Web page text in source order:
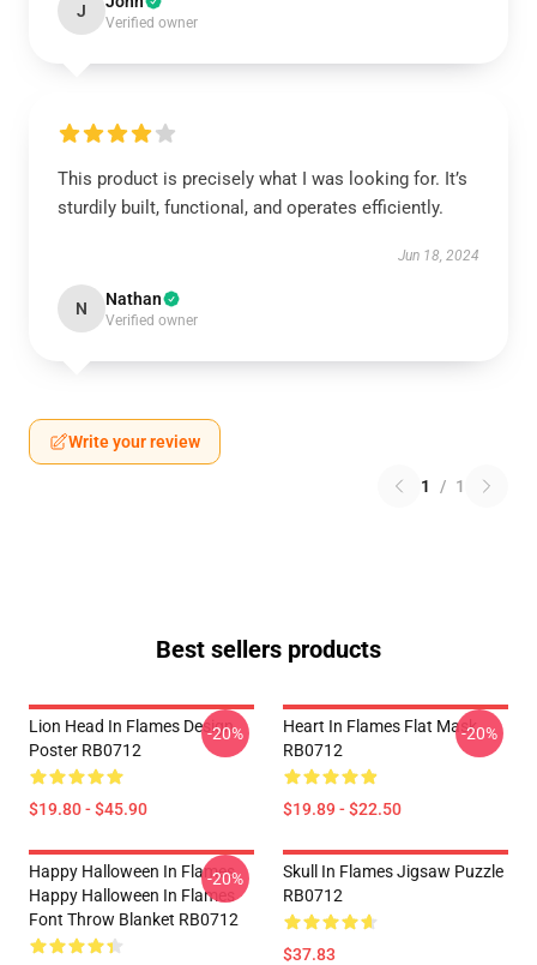
J
Verified owner
This product is precisely what I was looking for. It’s
sturdily built, functional, and operates efficiently.
Jun 18, 2024
N Nathan
Verified owner
Write your review
1 / 1
Best sellers products
Lion Head In Flames Design
Poster RB0712
$19.80 - $45.90
-20%
Heart In Flames Flat Mask
RB0712
$19.89 - $22.50
-20%
Happy Halloween In Flames
Happy Halloween In Flames
Font Throw Blanket RB0712
-20%
Skull In Flames Jigsaw Puzzle
RB0712
$37.83